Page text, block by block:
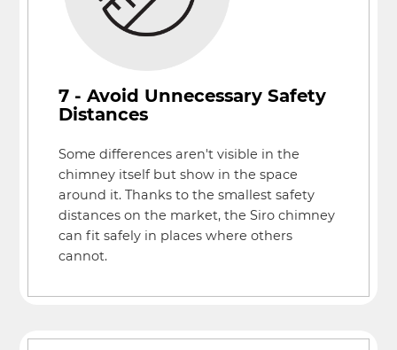
7 - Avoid Unnecessary Safety
Distances
Some differences aren't visible in the
chimney itself but show in the space
around it. Thanks to the smallest safety
distances on the market, the Siro chimney
can fit safely in places where others
cannot.